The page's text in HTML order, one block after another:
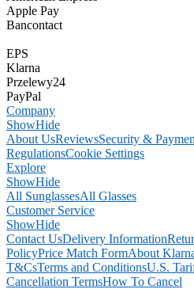
Apple Pay
Bancontact
EPS
Klarna
Przelewy24
PayPal
Company
ShowHide
About UsReviewsSecurity &
RegulationsCookie Settings
Explore
ShowHide
All SunglassesAll Glasses
Customer Service
ShowHide
Contact UsDelivery Information
PolicyPrice Match FormAbout
T&CsTerms and ConditionsU.S.
Cancellation TermsHow To Cancel